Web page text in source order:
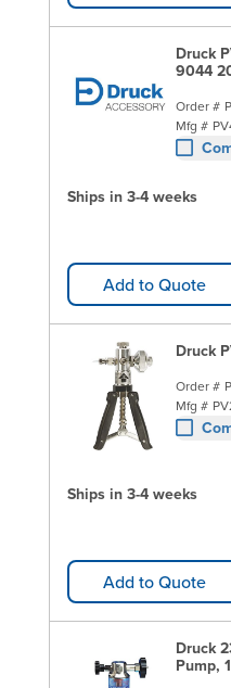
Druck
9044
Order #
Mfg #
Ships in 3-4 weeks
Add to Quote
Druck
Order #
Mfg #
Ships in 3-4 weeks
Add to Quote
Druck
Pump,